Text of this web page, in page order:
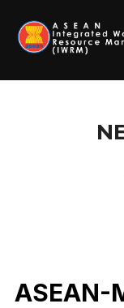
content
ASEAN-